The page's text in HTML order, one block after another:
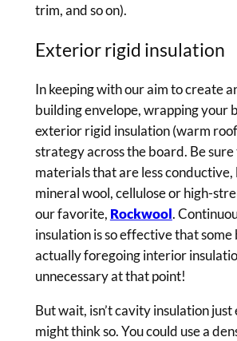
trim, and so on).
Exterior rigid insulation
In keeping with our aim to create
building envelope, wrapping your
exterior rigid insulation (warm
strategy across the board. Be sure
materials that are less conductive,
mineral wool, cellulose or high-
our favorite, Rockwool.
insulation is so effective that
actually foregoing interior
unnecessary at that point!
But wait, isn’t cavity insulation just
might think so. You could use a